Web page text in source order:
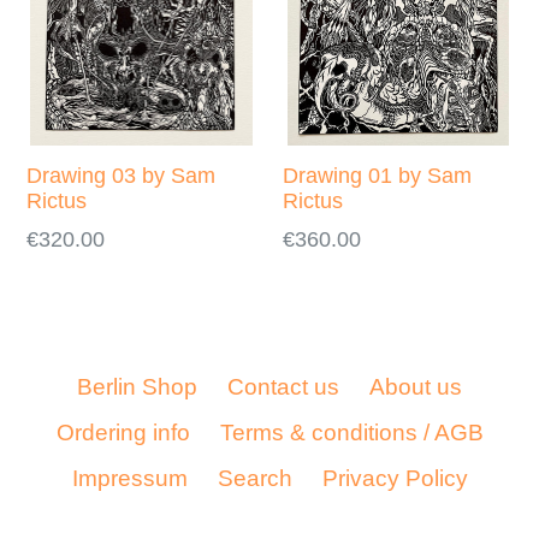
Drawing 03 by Sam
Rictus
Regular
€320.00
Drawing 01 by Sam
Rictus
Regular
€360.00
Berlin Shop Contact us
About us
Ordering info
Terms & conditions / AGB
Impressum
Search Privacy Policy